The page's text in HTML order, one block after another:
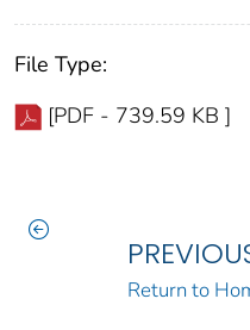
File Type:
[PDF - 739.59 KB ]
Return to